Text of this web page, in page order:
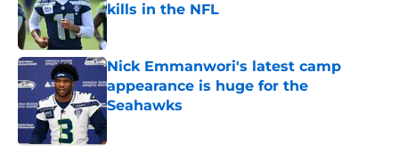
kills in the NFL
Published by on Invalid Date
Nick Emmanwori's latest camp
appearance is huge for the
Seahawks
Published by on Invalid Date